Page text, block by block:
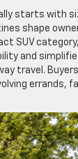
starts with
shape
SUV
and
travel.
errands,